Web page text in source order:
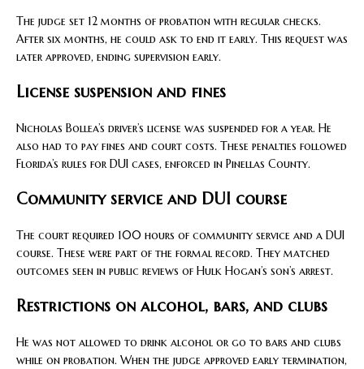
The judge set 12 months of probation with regular checks.
After six months, he could ask to end it early. This request was
later approved, ending supervision early.
License suspension and fines
Nicholas Bollea’s driver’s license was suspended for a year. He
also had to pay fines and court costs. These penalties followed
Florida’s rules for DUI cases, enforced in Pinellas County.
Community service and DUI course
The court required 100 hours of community service and a DUI
course. These were part of the formal record. They matched
outcomes seen in public reviews of Hulk Hogan’s son’s arrest.
Restrictions on alcohol, bars, and clubs
He was not allowed to drink alcohol or go to bars and clubs
while on probation. When the judge approved early termination,